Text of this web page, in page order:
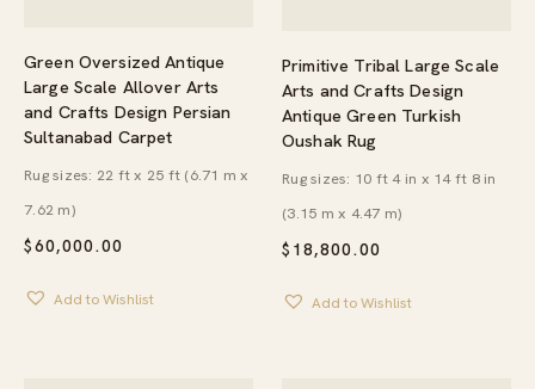
Green Oversized Antique
Large Scale Allover Arts
and Crafts Design Persian
Sultanabad Carpet
$60,000.00
Rug sizes: 22 ft x 25 ft (6.71 m x
7.62 m)
Add to Wishlist
Primitive Tribal Large Scale
Arts and Crafts Design
Antique Green Turkish
Oushak Rug
$ 18,800.00
Rug sizes: 10 ft 4 in x 14 ft 8 in
(3.15 m x 4.47 m)
Add to Wishlist